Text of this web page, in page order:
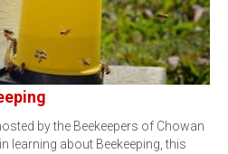
by the Beekeepers of Chowan
learning about Beekeeping, this